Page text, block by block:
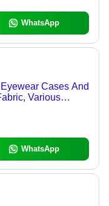
WhatsApp
Cases And
Various
WhatsApp